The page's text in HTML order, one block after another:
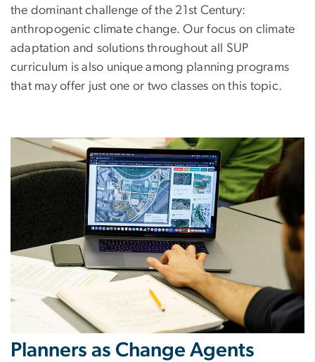
the dominant challenge of the 21st Century:
anthropogenic climate change. Our focus on climate
adaptation and solutions throughout all SUP
curriculum is also unique among planning programs
that may offer just one or two classes on this topic.
Planners as Change Agents